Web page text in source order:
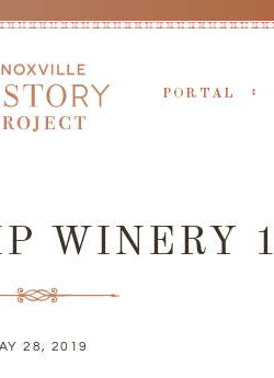
PORTAL
WINERY 1
28, 2019